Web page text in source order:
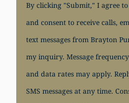
By clicking "Submit," I agree
and consent to receive calls,
text messages from Brayton
my inquiry. Message
and data rates may apply.
SMS messages at any time.